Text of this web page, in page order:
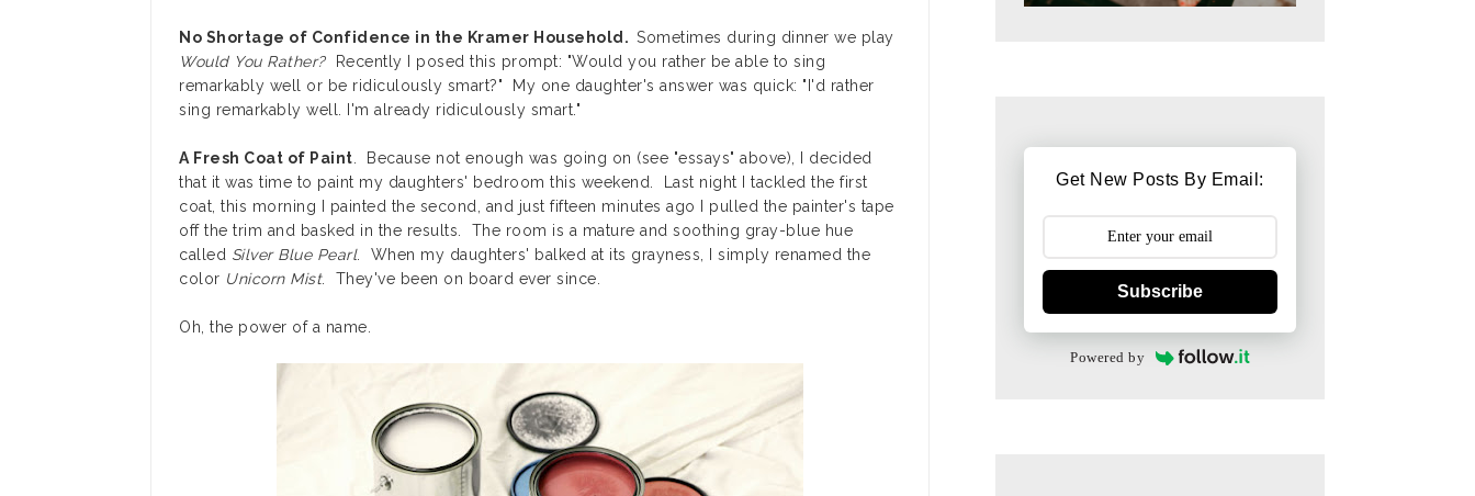
No Shortage of Confidence in the Kramer Household. Sometimes during dinner we play
Would You Rather?Recently I posed this prompt: "Would you rather be able to sing
remarkably well or be ridiculously smart?" My one daughter's answer was quick: "I'd rather
sing remarkably well. I'm already ridiculously smart."
A Fresh Coat of Paint . Because not enough was going on (see "essays" above), I decided
that it was time to paint my daughters' bedroom this weekend. Last night I tackled the first
coat, this morning I painted the second, and just fifteen minutes ago I pulled the painter's tape
off the trim and basked in the results. The room is a mature and soothing gray-blue hue
called Silver Blue Pearl. When my daughters' balked at its grayness, I simply renamed the
color Unicorn Mist. They've been on board ever since.
Oh, the power of a name.
Get New Posts By Email:
Subscribe
Powered by